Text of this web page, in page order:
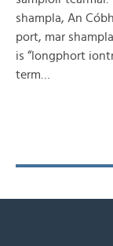
shampla, An
port, mar
is “longphort
term…